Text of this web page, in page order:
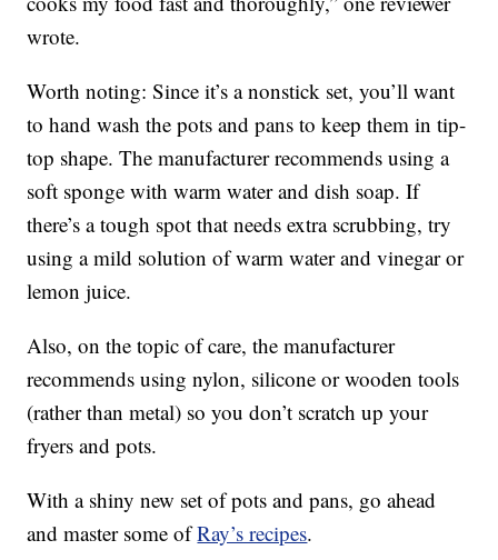
wrote.
Worth noting: Since it’s a nonstick set, you’ll want
to hand wash the pots and pans to keep them in tip-
top shape. The manufacturer recommends using a
soft sponge with warm water and dish soap. If
there’s a tough spot that needs extra scrubbing, try
using a mild solution of warm water and vinegar or
lemon juice.
Also, on the topic of care, the manufacturer
recommends using nylon, silicone or wooden tools
(rather than metal) so you don’t scratch up your
fryers and pots.
With a shiny new set of pots and pans, go ahead
and master some ofRay’s recipes.